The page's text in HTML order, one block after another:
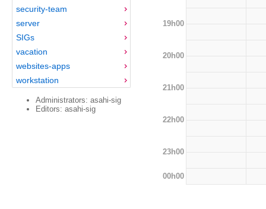
security-team
server
SIGs
vacation
websites-apps
workstation
Administrators: asahi-sig
Editors: asahi-sig
19h00
20h00
21h00
22h00
23h00
00h00